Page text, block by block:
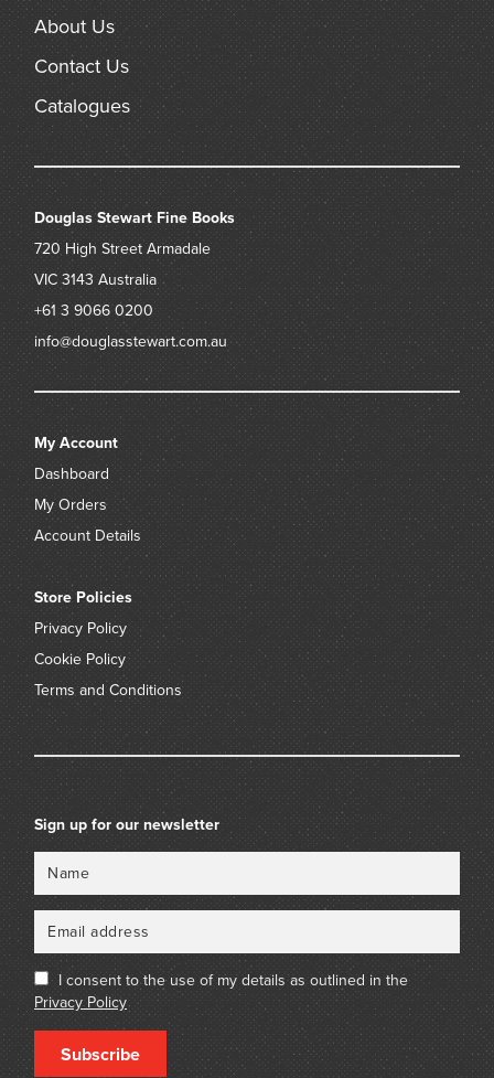
About Us
Contact Us
Catalogues
Douglas Stewart Fine Books
720 High Street Armadale
VIC 3143 Australia
+61 3 9066 0200
info@douglasstewart.com.au
My Account
Dashboard
My Orders
Account Details
Store Policies
Privacy Policy
Cookie Policy
Terms and Conditions
Sign up for our newsletter
I consent to the use of my details as outlined in the
Privacy Policy
Subscribe